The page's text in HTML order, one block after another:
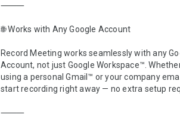
⸻
🌐 Works with Any Google Account
Record Meeting works seamlessly with any
Account, not just Google Workspace™.
using a personal Gmail™ or your company
start recording right away — no extra setup
⸻